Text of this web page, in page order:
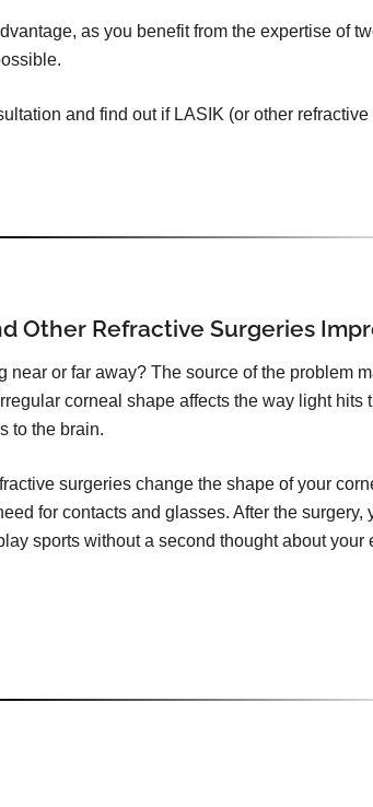
as you benefit from the expertise of
and find out if LASIK (or other
Other Refractive Surgeries
near or far away? The source of the problem
corneal shape affects the way light hits
to the brain.
surgeries change the shape of your
for contacts and glasses. After the surgery,
sports without a second thought about your